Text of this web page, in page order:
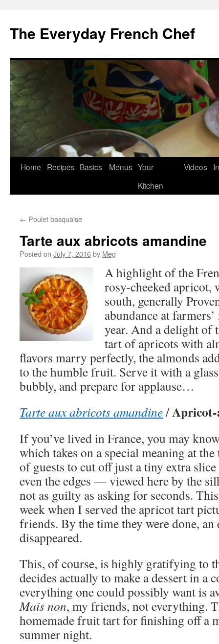
content
The Everyday French Chef
Home Recipes Basics Menus Your
Kitchen
Videos
← Poulet basquaise
Tarte aux abricots amandine
Posted on July 7, 2016by Meg
A highlight of the
rosy-cheeked
south, generally
abundance at
year. And a delight of
tart of apricots with
flavors marry perfectly, the almonds
to the humble fruit. Serve it with a
bubbly, and prepare for applause…
Tarte aux abricots amandine/
If you’ve lived in France, you may
which takes on a special meaning at
of guests to cut off just a tiny extra
even the edges — viewed here by the
not as guilty as asking for seconds.
week when I served the apricot tart
friends. By the time they were done, an
disappeared.
This, of course, is highly gratifying to
decides actually to make a dessert in a
everything one could possibly want is
Mais non, my friends, not everything.
homemade fruit tart for finishing off a
summer night.